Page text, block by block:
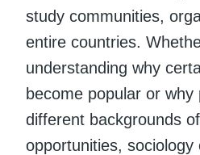
study communities,
entire countries.
understanding why
become popular or why
different backgrounds
opportunities, sociology